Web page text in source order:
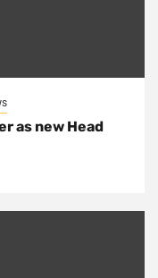
as new Head